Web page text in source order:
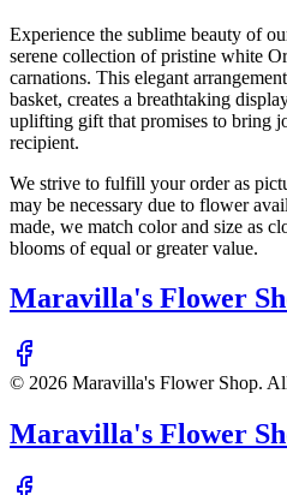
Experience the sublime beauty of
serene collection of pristine white
carnations. This elegant
basket, creates a breathtaking
uplifting gift that promises to bring
recipient.
We strive to fulfill your order as
may be necessary due to flower
made, we match color and size as
blooms of equal or greater value.
Maravilla's Flower
© 2026 Maravilla's Flower Shop.
Maravilla's Flower